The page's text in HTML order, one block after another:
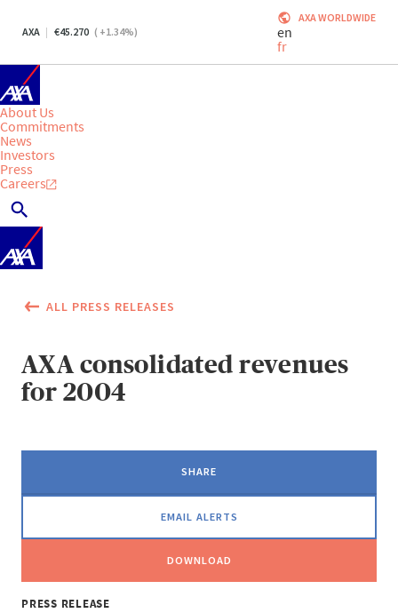
AXA 45.270 ( +1.34%)
AXA WORLDWIDE
en
fr
About Us
Commitments
News
Investors
Press
Careers
ALL PRESS RELEASES
AXA consolidated revenues
for 2004
SHARE
EMAIL ALERTS
DOWNLOAD
PRESS RELEASE